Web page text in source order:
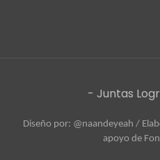
- Juntas
Diseño por: @naandeyeah /
apoyo de